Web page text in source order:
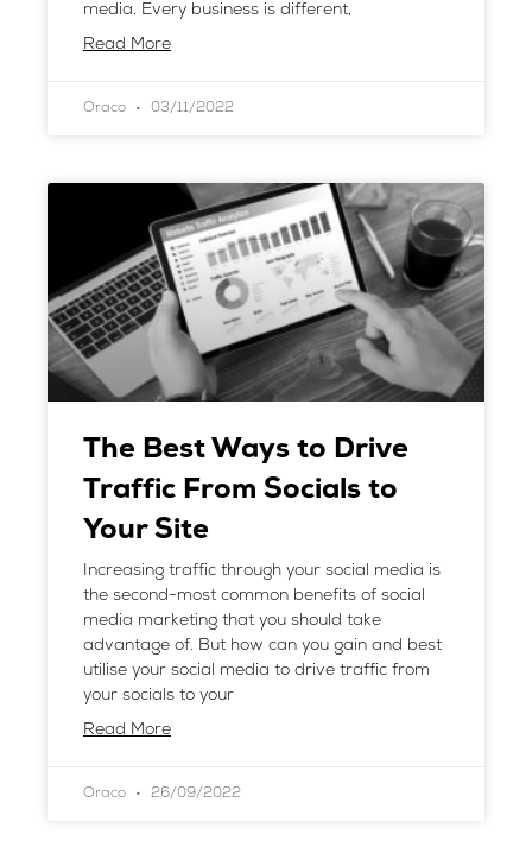
media. Every business is different,
Read More
Oraco 03/11/2022
The Best Ways to Drive
Traffic From Socials to
Your Site
Increasing traffic through your social media is
the second-most common benefits of social
media marketing that you should take
advantage of. But how can you gain and best
utilise your social media to drive traffic from
your socials to your
Read More
Oraco 26/09/2022